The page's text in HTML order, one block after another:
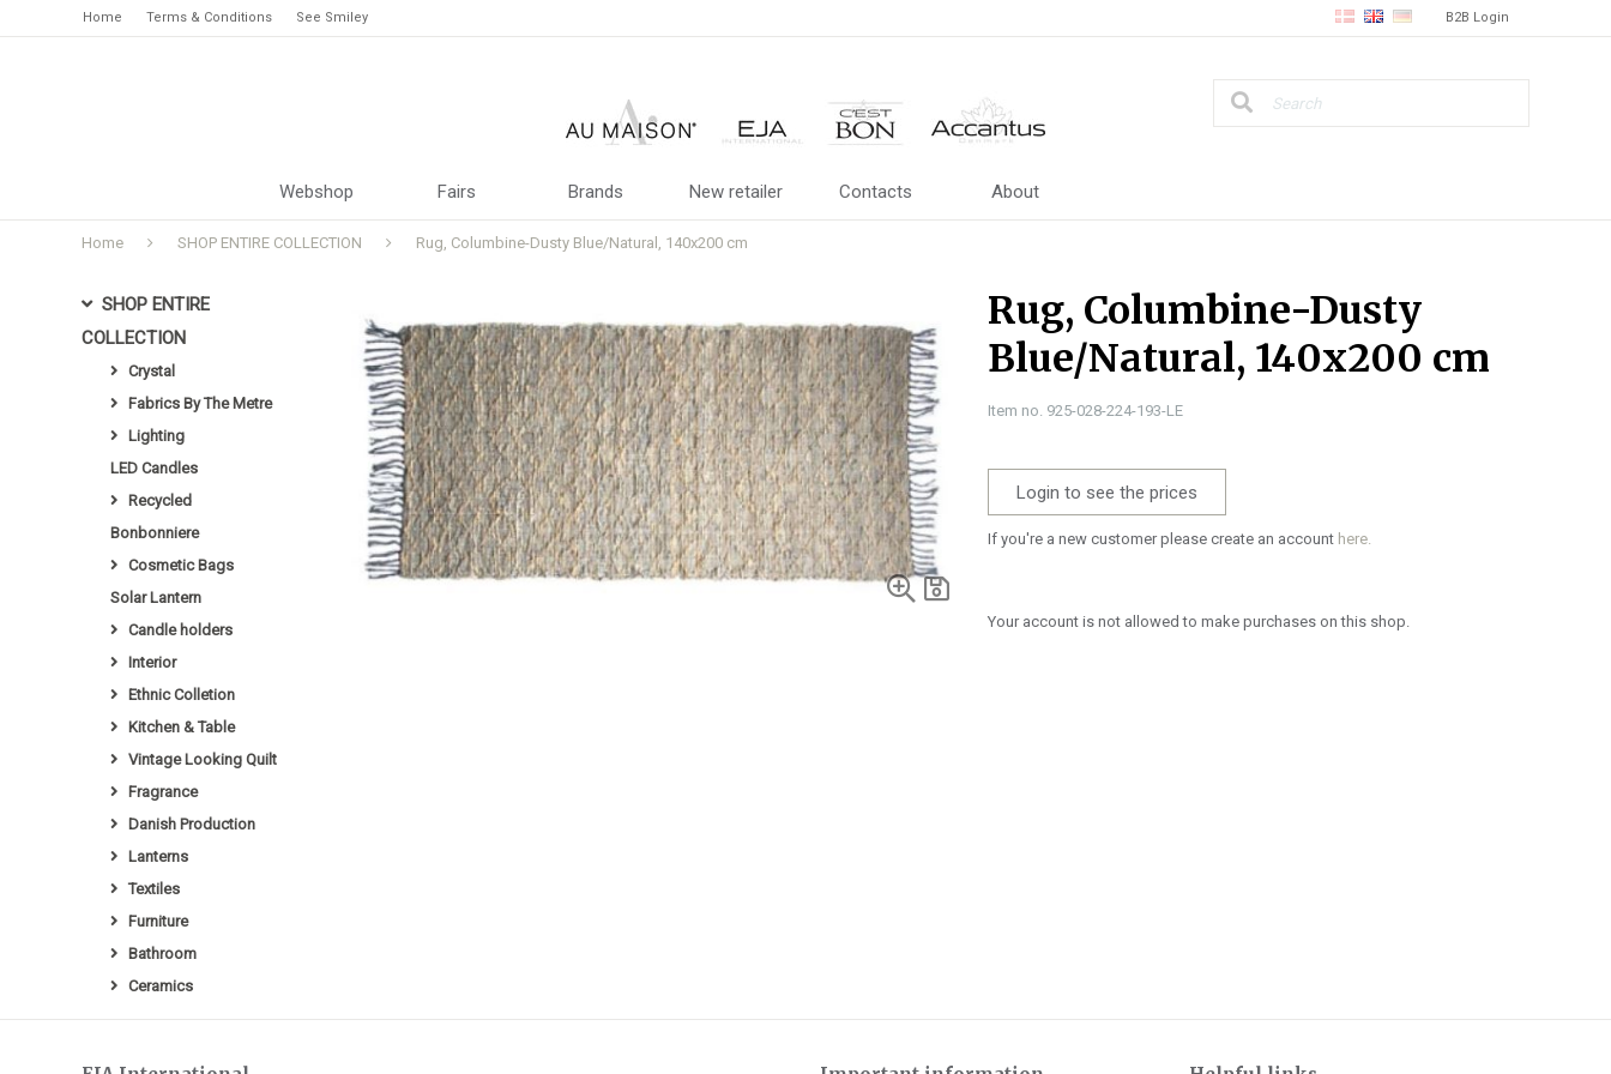
B2B Login
Home Terms & Conditions See Smiley
Webshop Fairs Brands New retailer Contacts About
Home SHOP ENTIRE COLLECTION Rug, Columbine-Dusty Blue/Natural, 140x200 cm
SHOP ENTIRE
COLLECTION
Crystal
Fabrics By The Metre
Lighting
LED Candles
Recycled
Bonbonniere
Cosmetic Bags
Solar Lantern
Candle holders
Interior
Ethnic Colletion
Kitchen & Table
Vintage Looking Quilt
Fragrance
Danish Production
Lanterns
Textiles
Furniture
Bathroom
Ceramics
Rug, Columbine-Dusty
Blue/Natural, 140x200 cm
Item no. 925-028-224-193-LE
Login to see the prices
If you're a new customer please create an account here.
Your account is not allowed to make purchases on this shop.